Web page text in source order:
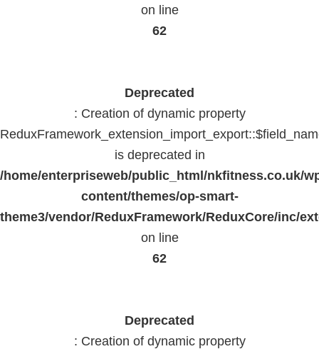
on line
62
Deprecated
: Creation of dynamic property
is deprecated in
/home/enterpriseweb/public_html/nkfitness.co.uk/
content/themes/op-smart-
theme3/vendor/ReduxFramework/ReduxCore/inc/
on line
62
Deprecated
: Creation of dynamic property